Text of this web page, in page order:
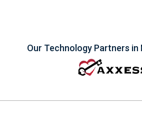
Our Technology Partners in